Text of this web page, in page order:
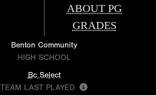
ABOUT PG
GRADES
Benton Community
HIGH SCHOOL
Bc Select
TEAM LAST PLAYED